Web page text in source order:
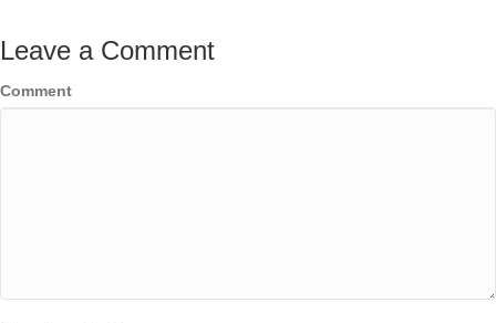
Leave a Comment
Comment